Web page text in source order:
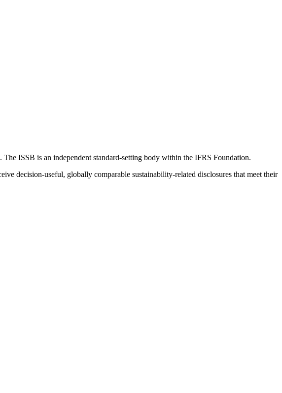
ISSB is an independent standard-setting body within the IFRS Foundation.
decision-useful, globally comparable sustainability-related disclosures that meet their